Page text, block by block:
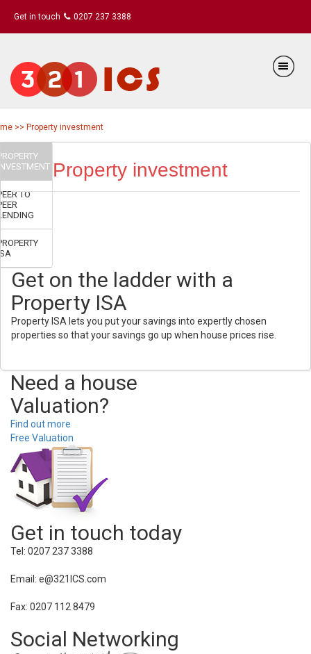
Get in touch 0207 237 3388
>> Property investment
TO
Property investment
Get on the ladder with a
Property ISA
Property ISA lets you put your savings into expertly chosen
properties so that your savings go up when house prices rise.
Need a house
Valuation?
Find out more
Free Valuation
Get in touch today
Tel: 0207 237 3388
Email: e@321ICS.com
Fax: 0207 112 8479
Social Networking